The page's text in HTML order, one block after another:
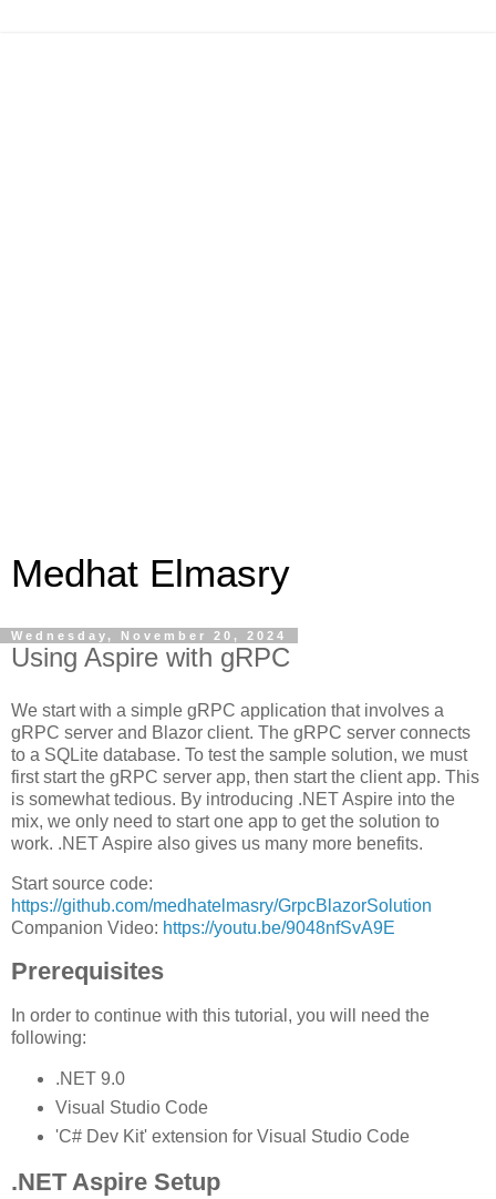
Medhat Elmasry
Wednesday, November 20, 2024
Using Aspire with gRPC
We start with a simple gRPC application that involves a
gRPC server and Blazor client. The gRPC server connects
to a SQLite database. To test the sample solution, we must
first start the gRPC server app, then start the client app. This
is somewhat tedious. By introducing .NET Aspire into the
mix, we only need to start one app to get the solution to
work. .NET Aspire also gives us many more benefits.
Start source code:
https://github.com/medhatelmasry/GrpcBlazorSolution
Companion Video: https://youtu.be/9048nfSvA9E
Prerequisites
In order to continue with this tutorial, you will need the
following:
.NET 9.0
Visual Studio Code
'C# Dev Kit' extension for Visual Studio Code
.NET Aspire Setup